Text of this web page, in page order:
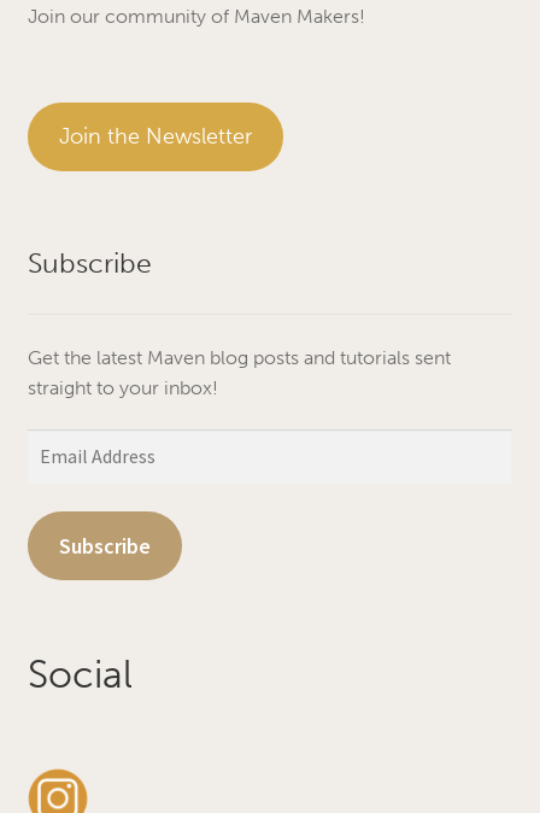
Join our community of Maven Makers!
Join the Newsletter
Subscribe
Get the latest Maven blog posts and tutorials sent
straight to your inbox!
Subscribe
Social